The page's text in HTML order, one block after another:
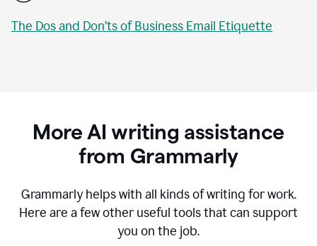
The Dos and Don’ts of Business Email Etiquette
More AI writing assistance
from Grammarly
Grammarly helps with all kinds of writing for work.
Here are a few other useful tools that can support
you on the job.